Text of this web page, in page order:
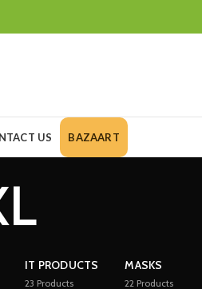
US BAZAART
IT PRODUCTS
23 Products
MASKS
22 Products